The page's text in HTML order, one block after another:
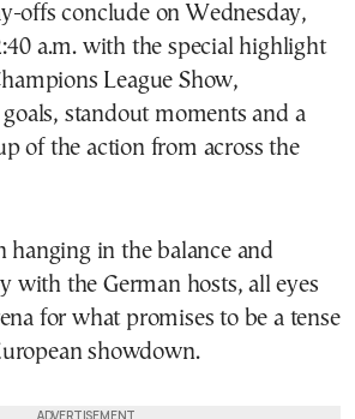
offs conclude on Wednesday,
a.m. with the special highlight
League Show,
standout moments and a
of the action from across the
in the balance and
with the German hosts, all eyes
for what promises to be a tense
showdown.